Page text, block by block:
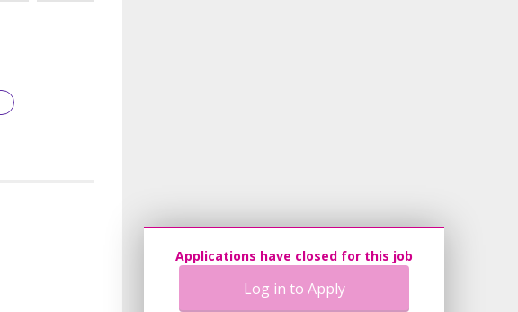
Applications have closed for this job
Log in to Apply